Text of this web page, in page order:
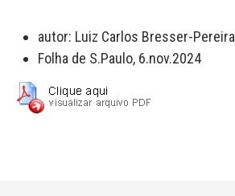
autor: Luiz Carlos Bresser-Pereira
Folha de S.Paulo, 6.nov.2024